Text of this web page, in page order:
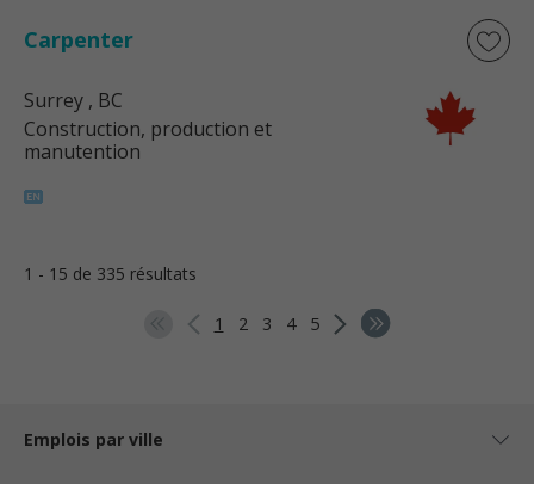
Carpenter
Surrey , BC
Construction, production et
manutention
1 - 15 de 335 résultats
1 2 3 4 5
Emplois par ville